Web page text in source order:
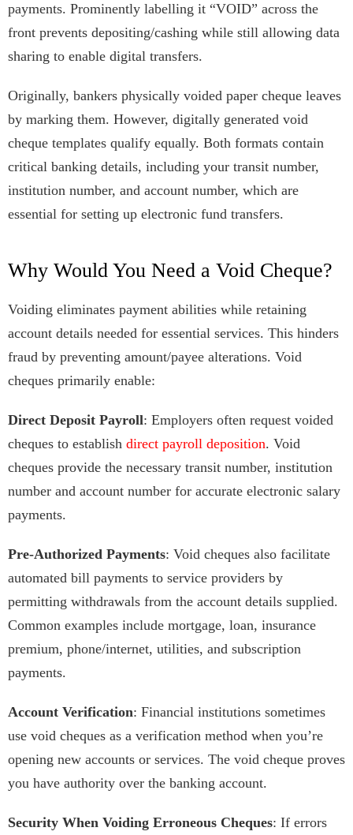
payments. Prominently labelling it “VOID” across the
front prevents depositing/cashing while still allowing data
sharing to enable digital transfers.
Originally, bankers physically voided paper cheque leaves
by marking them. However, digitally generated void
cheque templates qualify equally. Both formats contain
critical banking details, including your transit number,
institution number, and account number, which are
essential for setting up electronic fund transfers.
Why Would You Need a Void Cheque?
Voiding eliminates payment abilities while retaining
account details needed for essential services. This hinders
fraud by preventing amount/payee alterations. Void
cheques primarily enable:
Direct Deposit Payroll: Employers often request voided
cheques to establish direct payroll deposition. Void
cheques provide the necessary transit number, institution
number and account number for accurate electronic salary
payments.
Pre-Authorized Payments: Void cheques also facilitate
automated bill payments to service providers by
permitting withdrawals from the account details supplied.
Common examples include mortgage, loan, insurance
premium, phone/internet, utilities, and subscription
payments.
Account Verification: Financial institutions sometimes
use void cheques as a verification method when you’re
opening new accounts or services. The void cheque proves
you have authority over the banking account.
Security When Voiding Erroneous Cheques: If errors